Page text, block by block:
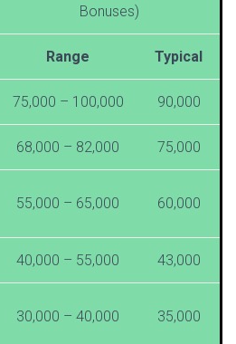
Bonuses)
Range Typical
75,000 – 100,000 90,000
68,000 – 82,000 75,000
55,000 – 65,000 60,000
40,000 – 55,000 43,000
30,000 – 40,000 35,000